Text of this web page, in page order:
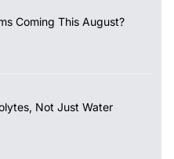
Coming This August?
Not Just Water